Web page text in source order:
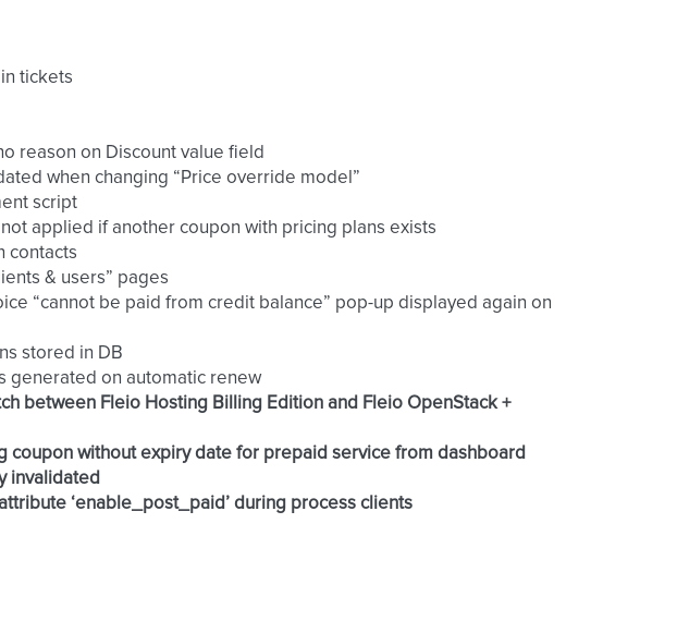
tickets
reason on Discount value field
when changing “Price override model”
script
applied if another coupon with pricing plans exists
contacts
& users” pages
“cannot be paid from credit balance” pop-up displayed again on
stored in DB
generated on automatic renew
between Fleio Hosting Billing Edition and Fleio OpenStack +
coupon without expiry date for prepaid service from dashboard
invalidated
‘enable_post_paid’ during process clients